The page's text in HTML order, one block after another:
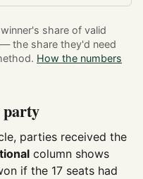
share of valid
— the share they'd need
How the numbers
party
parties received the
column shows
if the 17 seats had